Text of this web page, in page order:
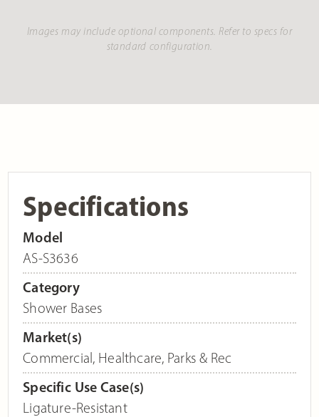
Images may include optional components. Refer to specs for
standard configuration.
Specifications
Model
AS-S3636
Category
Shower Bases
Market(s)
Commercial, Healthcare, Parks & Rec
Specific Use Case(s)
Ligature-Resistant